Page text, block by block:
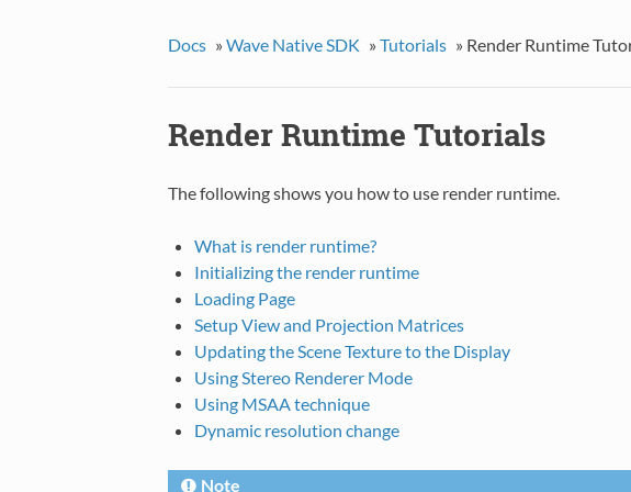
Docs » Wave Native SDK » Tutorials » Render Runtime
Render Runtime Tutorials
The following shows you how to use render runtime.
What is render runtime?
Initializing the render runtime
Loading Page
Setup View and Projection Matrices
Updating the Scene Texture to the Display
Using Stereo Renderer Mode
Using MSAA technique
Dynamic resolution change
Note